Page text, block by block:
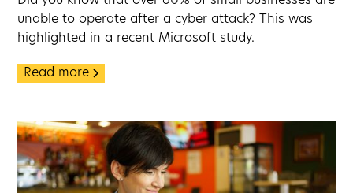
unable to operate after a cyber attack? This was
highlighted in a recent Microsoft study.
Read more